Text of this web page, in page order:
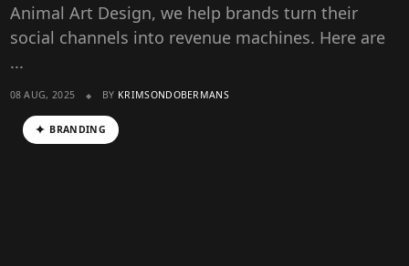
Animal Art Design, we help brands turn their
social channels into revenue machines. Here are
...
08 AUG, 2025 BY KRIMSONDOBERMANS
BRANDING